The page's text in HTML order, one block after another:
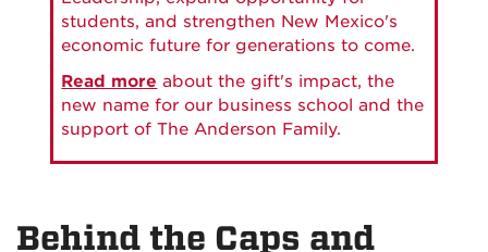
students, and strengthen New Mexico's
economic future for generations to come.
Read more about the gift's impact, the
new name for our business school and the
support of The Anderson Family.
Behind the Caps and